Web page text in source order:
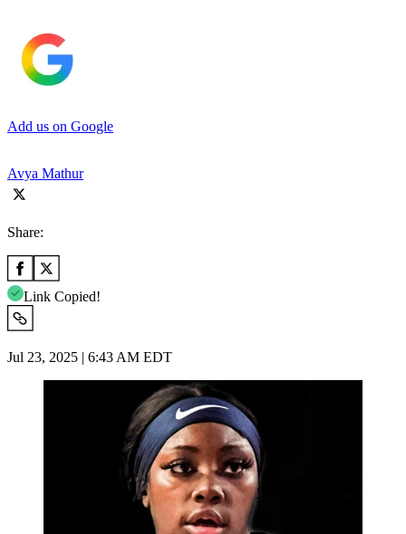
Add us on Google
Avya Mathur
Share:
Link Copied!
Jul 23, 2025 | 6:43 AM EDT